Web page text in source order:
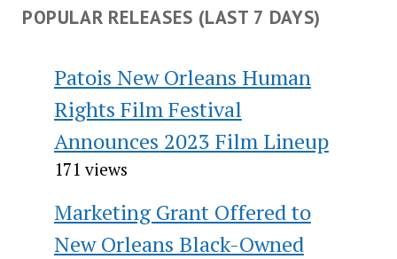
POPULAR RELEASES (LAST 7 DAYS)
Patois New Orleans Human
Rights Film Festival
Announces 2023 Film Lineup
171 views
Marketing Grant Offered to
New Orleans Black-Owned